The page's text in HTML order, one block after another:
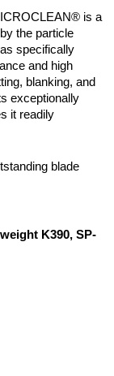
is a
the particle
specifically
and high
blanking, and
exceptionally
it readily
blade
K390, SP-